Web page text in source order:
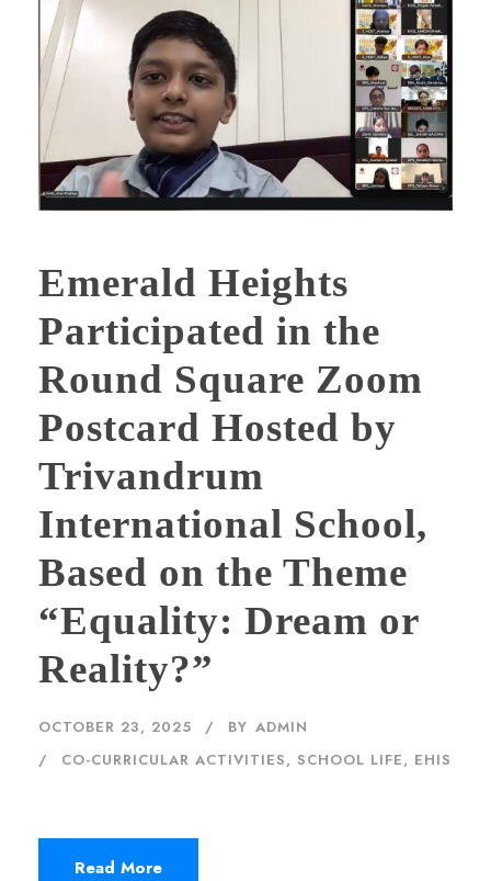
Emerald Heights
Participated in the
Round Square Zoom
Postcard Hosted by
Trivandrum
International School,
Based on the Theme
“Equality: Dream or
Reality?”
OCTOBER 23, 2025 BY ADMIN
CO-CURRICULAR ACTIVITIES, SCHOOL LIFE, EHIS
Read More